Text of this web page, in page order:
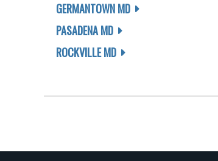
GERMANTOWN MD
PASADENA MD
ROCKVILLE MD